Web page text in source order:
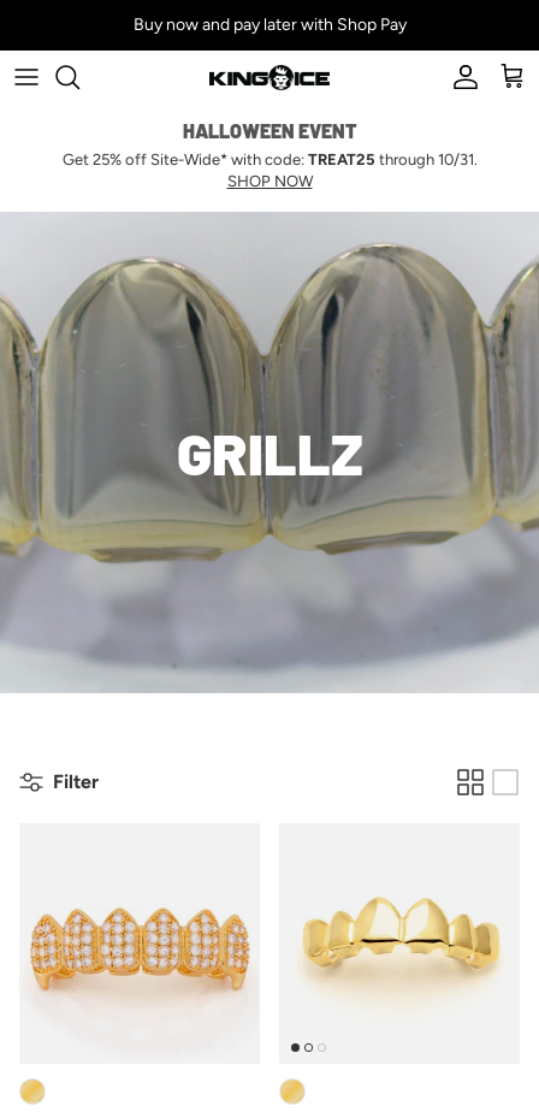
Buy now and pay later with Shop Pay
Account
HALLOWEEN EVENT
Get 25% off Site-Wide* with code: TREAT25 through 10/31.
SHOP NOW
GRILLZ
Filter